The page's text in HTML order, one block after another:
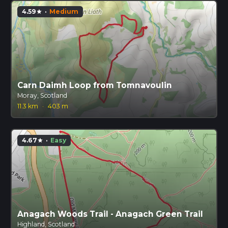
4.59star · Medium
Carn Daimh Loop from Tomnavoulin
Moray, Scotland
11.3 km
· 403 m
4.67star · Easy
Anagach Woods Trail - Anagach Green Trail
Highland, Scotland